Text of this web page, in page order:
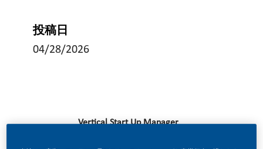
投稿日
04/28/2026
Vertical Start Up Manager